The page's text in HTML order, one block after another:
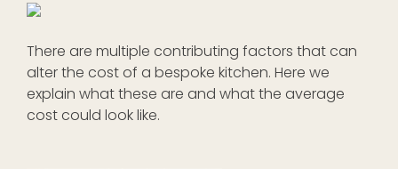
There are multiple contributing factors that can
alter the cost of a bespoke kitchen. Here we
explain what these are and what the average
cost could look like.